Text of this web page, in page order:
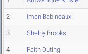
2 Iman Babineaux
3 Shelby Brooks
4 Faith Outing